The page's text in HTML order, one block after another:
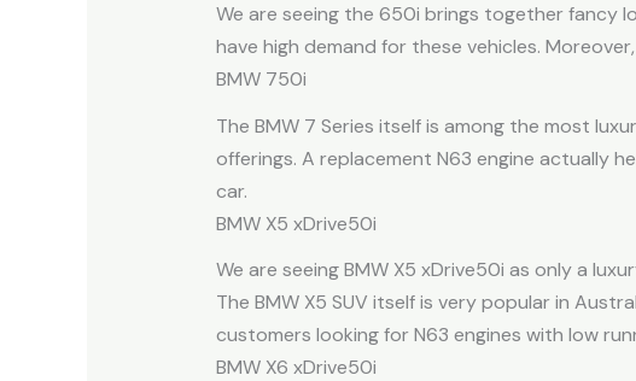
We are seeing the 650i brings together fancy
have high demand for these vehicles.
BMW 750i
The BMW 7 Series itself is among the most
offerings. A replacement N63 engine actually
car.
BMW X5 xDrive50i
We are seeing BMW X5 xDrive50i as only a
The BMW X5 SUV itself is very popular in
customers looking for N63 engines with low
BMW X6 xDrive50i